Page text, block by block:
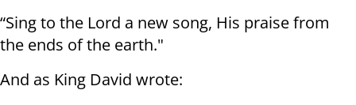
“Sing to the Lord a new song, His praise from
the ends of the earth."
And as King David wrote: